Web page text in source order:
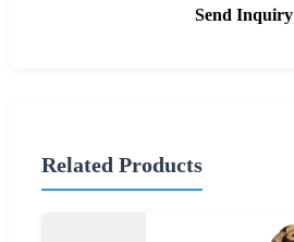
Send Inquiry
Related Products